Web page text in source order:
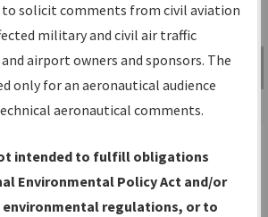
Go
Advanced Search
C TUNE
MQY
solicit comments from civil aviation
military and civil air traffic
airport owners and sponsors. The
only for an aeronautical audience
aeronautical comments.
intended to fulfill obligations
Environmental Policy Act and/or
regulations, or to